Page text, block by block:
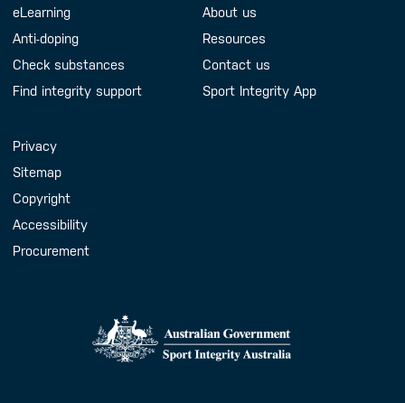
eLearning
Anti-doping
Check substances
Find integrity support
About us
Resources
Contact us
Sport Integrity App
Handy Links
Privacy
Sitemap
Copyright
Accessibility
Procurement